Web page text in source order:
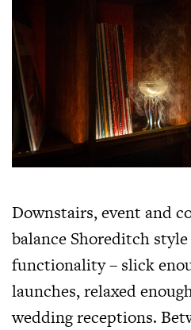
Downstairs, event and
balance Shoreditch
functionality – slick
launches, relaxed
wedding receptions.